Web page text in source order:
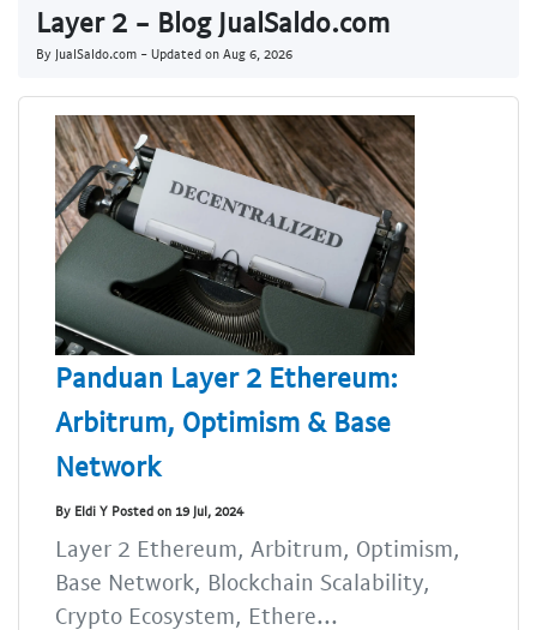
Layer 2 - Blog JualSaldo.com
By JualSaldo.com - Updated on Aug 6, 2026
Panduan Layer 2 Ethereum:
Arbitrum, Optimism & Base
Network
By Eldi Y Posted on 19 Jul, 2024
Layer 2 Ethereum, Arbitrum, Optimism,
Base Network, Blockchain Scalability,
Crypto Ecosystem, Ethere...